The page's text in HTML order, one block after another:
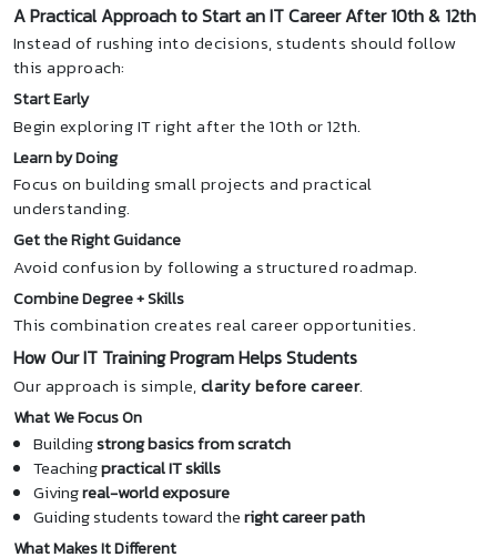
A Practical Approach to Start an IT Career After 10th & 12th
Instead of rushing into decisions, students should follow
this approach:
Start Early
Begin exploring IT right after the 10th or 12th.
Learn by Doing
Focus on building small projects and practical
understanding.
Get the Right Guidance
Avoid confusion by following a structured roadmap.
Combine Degree + Skills
This combination creates real career opportunities.
How Our IT Training Program Helps Students
Our approach is simple,clarity before career.
What We Focus On
Buildingstrong basics from scratch
Teachingpractical IT skills
Givingreal-world exposure
Guiding students toward theright career path
What Makes It Different